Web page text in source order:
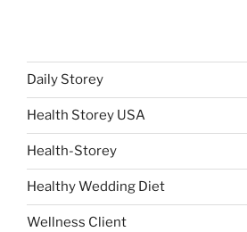
Daily Storey
Health Storey USA
Health-Storey
Healthy Wedding Diet
Wellness Client